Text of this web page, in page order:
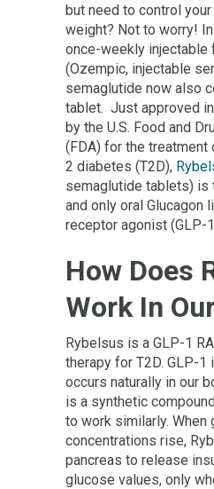
but need to control
weight? Not to worry!
once-weekly injectable
(Ozempic, injectable
semaglutide now also
tablet. Just approved
by the U.S. Food and
(FDA) for the
2 diabetes (T2D),
semaglutide tablets) is
and only oral Glucagon
receptor agonist (GLP-
How Does
Work In
Rybelsus is a GLP-1
therapy for T2D. GLP-1
occurs naturally in our
is a synthetic
to work similarly. When
concentrations rise,
pancreas to release
glucose values, only